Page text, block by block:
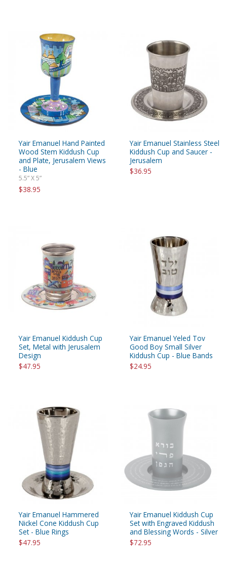
Yair Emanuel Hand Painted
Wood Stem Kiddush Cup
and Plate, Jerusalem Views
- Blue
5.5” X 5”
$38.95
Yair Emanuel Stainless Steel
Kiddush Cup and Saucer -
Jerusalem
$36.95
Yair Emanuel Kiddush Cup
Set, Metal with Jerusalem
Design
$47.95
Yair Emanuel Yeled Tov
Good Boy Small Silver
Kiddush Cup - Blue Bands
$24.95
Yair Emanuel Hammered
Nickel Cone Kiddush Cup
Set - Blue Rings
$47.95
Yair Emanuel Kiddush Cup
Set with Engraved Kiddush
and Blessing Words - Silver
$72.95